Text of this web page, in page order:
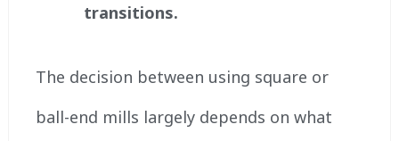
transitions.
The decision between using square or
ball-end mills largely depends on what